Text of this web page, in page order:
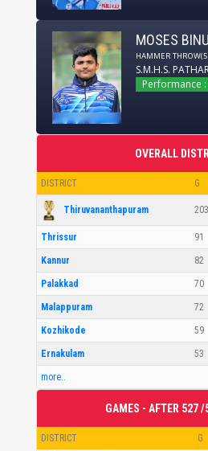
MOSES
HAMMER THROW(5
S.M.H.S.
Performance
OVERALL
DISTRICT G
Thiruvananthapuram 203
Thrissur 91
Kannur 82
Palakkad 70
Malappuram 72
Kozhikode 59
Ernakulam 53
more..
GAMES - AFTER 527
DISTRICT G